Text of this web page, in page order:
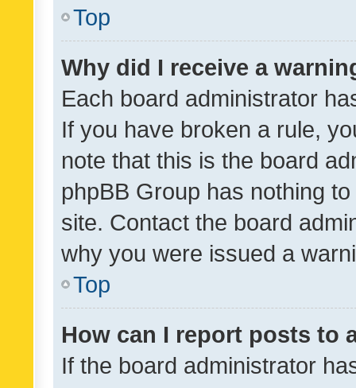
Top
Why did I receive a
Each board administrator
If you have broken a rule,
note that this is the board
phpBB Group has nothing
site. Contact the board
why you were issued a
Top
How can I report posts to
If the board administrator